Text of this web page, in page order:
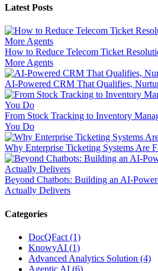
Latest Posts
How to Reduce Telecom Ticket
More Agents
AI-Powered CRM That Qualifies,
From Stock Tracking to Inventory
You Do
Why Enterprise Ticketing Systems Are
Beyond Chatbots: Building an AI-
Actually Delivers
Categories
DocQFact (1)
KnowyAI (1)
Advanced Analytics Solution (4)
Agentic AI (6)